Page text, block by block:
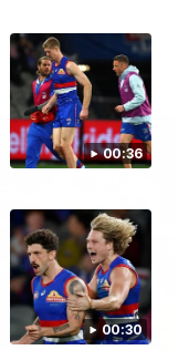
00:36
00:30